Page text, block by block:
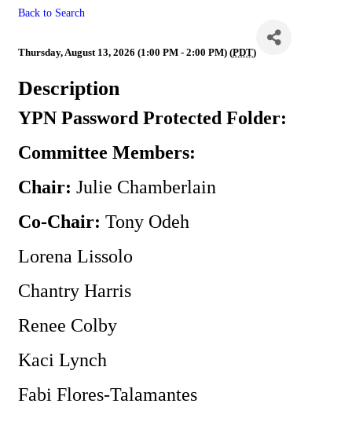
Back to Search
Thursday, August 13, 2026 (1:00 PM - 2:00 PM) (PDT)
Description
YPN Password Protected Folder:
Committee Members:
Chair: Julie Chamberlain
Co-Chair: Tony Odeh
Lorena Lissolo
Chantry Harris
Renee Colby
Kaci Lynch
Fabi Flores-Talamantes